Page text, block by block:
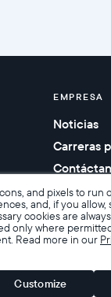
and pixels to run
and, if you
cookies are
only where
Read more in our
Customize
EMPRESA
Noticias
Carreras
Regalos
Garantía y